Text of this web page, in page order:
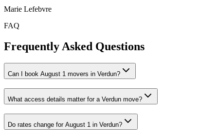
Marie Lefebvre
FAQ
Frequently Asked Questions
Can I book August 1 movers in Verdun?
What access details matter for a Verdun move?
Do rates change for August 1 in Verdun?